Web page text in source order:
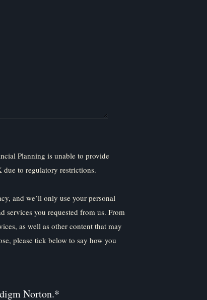
Planning is unable to provide
to regulatory restrictions.
and we’ll only use your personal
services you requested from us. From
as well as other content that may
please tick below to say how you
Norton.*